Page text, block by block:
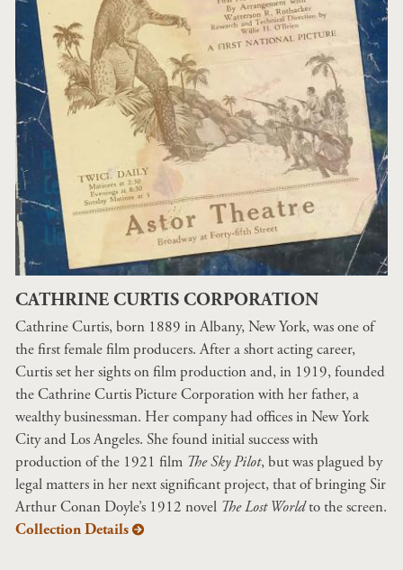
CATHRINE CURTIS CORPORATION
Cathrine Curtis, born 1889 in Albany, New York, was one of
the first female film producers. After a short acting career,
Curtis set her sights on film production and, in 1919, founded
the Cathrine Curtis Picture Corporation with her father, a
wealthy businessman. Her company had offices in New York
City and Los Angeles. She found initial success with
production of the 1921 film The Sky Pilot, but was plagued by
legal matters in her next significant project, that of bringing Sir
Arthur Conan Doyle’s 1912 novel The Lost Worldto the screen.
Collection Details